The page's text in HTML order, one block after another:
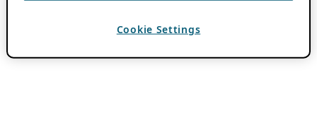
Cookie Settings